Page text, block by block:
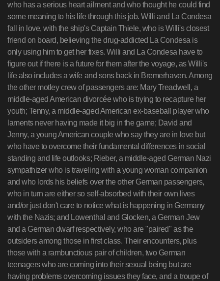
who has a serious heart ailment and who thought he could find
some meaning to his life through this job. Willi and La Condesa
fall in love, with the ship's Captain Thiele, who is Willi's closest
friend on board, believing the drug-addicted La Condesa is
only using him to get her fixes. Willi and La Condesa have to
figure out if there is a future for them after the voyage, as Willi's
life also includes a wife and sons back in Bremerhaven. Among
the other motley crew of passengers are: Mary Treadwell, a
middle-aged American divorcée who is trying to recapture her
youth; Tenny, a middle-aged American ex-baseball player who
laments never having made it big in the game; David and
Jenny, a young American couple who say they are in love but
who have to overcome their fundamental differences in social
standing and life outlooks; Rieber, a middle-aged German Nazi
sympathizer who is traveling with a young woman companion
and who lords his beliefs over the other German passengers,
who in turn are either so self-absorbed with their own lives
and/or just don't care to notice what is happening in Germany
with the Nazis; and Lowenthal and Glocken, a German Jew
and a German dwarf respectively, who are "paired" as the
outsiders among those in first class. Their encounters, plus
those with a rambunctious pair of children, two German
teenagers who are coming into their sexual being but are
having problems overcoming issues they face, and a troupe of